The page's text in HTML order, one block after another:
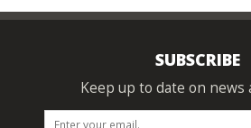
SUBSCRIBE
Keep up to date on news